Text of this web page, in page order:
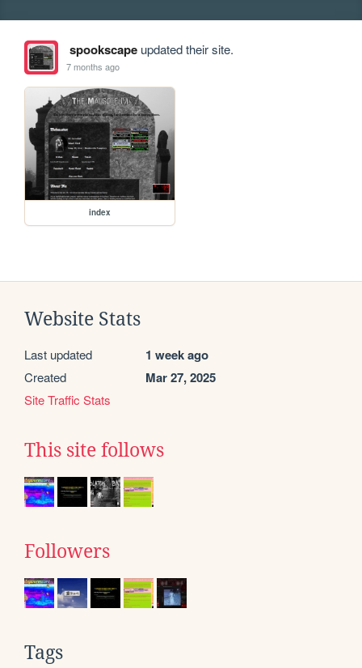
spookscapeupdated their site.
7 months ago
index
Website Stats
Last updated 1 week ago
Created Mar 27, 2025
Site Traffic Stats
This site follows
Followers
Tags